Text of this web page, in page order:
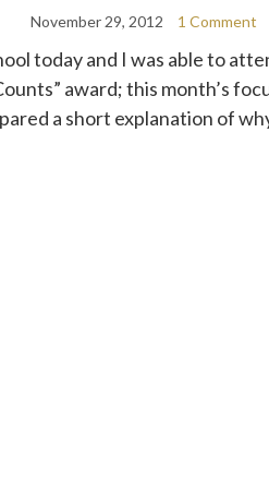
November 29, 2012 1 Comment
today and I was able to
award; this month’s
a short explanation of